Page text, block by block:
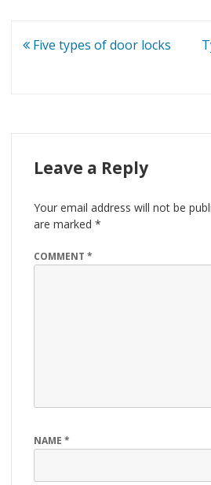
Post
Five types of door locks
Leave a Reply
Your email address will not be
are marked *
COMMENT *
NAME *